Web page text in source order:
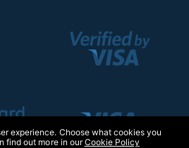
experience. Choose what cookies you
find out more in ourCookie Policy